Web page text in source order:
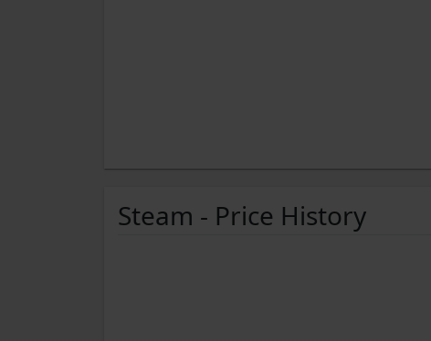
Steam - Price History